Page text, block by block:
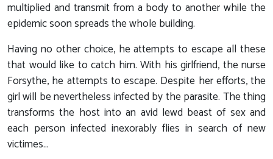
multiplied and transmit from a body to another while the
epidemic soon spreads the whole building.
Having no other choice, he attempts to escape all these
that would like to catch him. With his girlfriend, the nurse
Forsythe, he attempts to escape. Despite her efforts, the
girl will be nevertheless infected by the parasite. The thing
transforms the host into an avid lewd beast of sex and
each person infected inexorably flies in search of new
victimes…